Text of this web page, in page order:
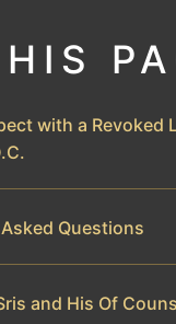
with a Revoked
Questions
and His Of